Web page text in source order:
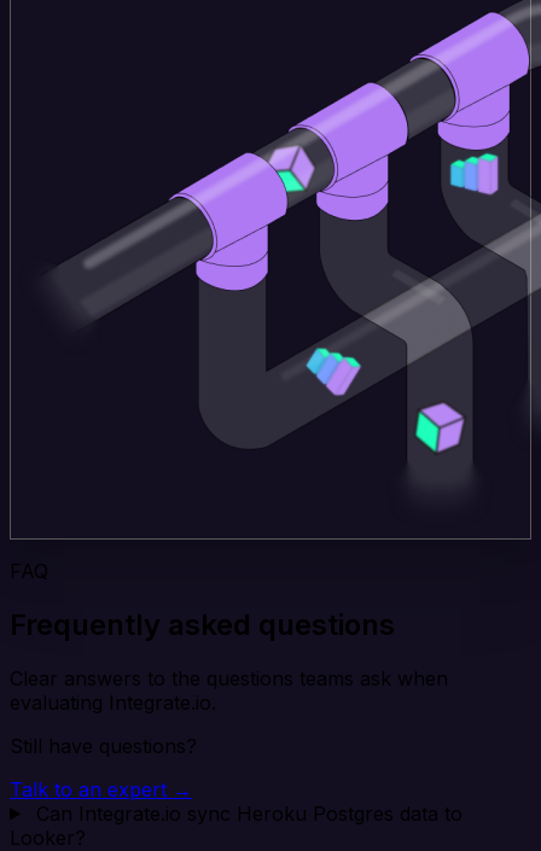
FAQ
Frequently asked questions
Clear answers to the questions teams ask when
evaluating Integrate.io.
Still have questions?
Talk to an expert →
Can Integrate.io sync Heroku Postgres data to
Looker?